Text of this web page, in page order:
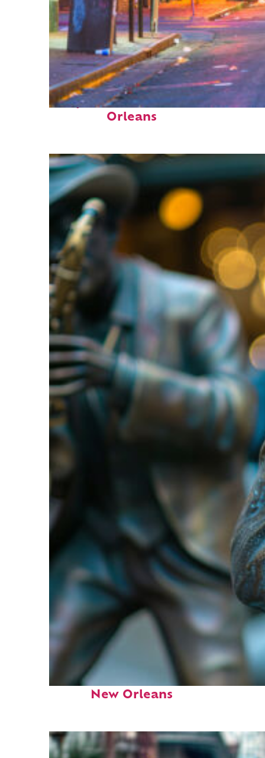
Perfect weekend in New
Orleans
Fun facts about
New Orleans